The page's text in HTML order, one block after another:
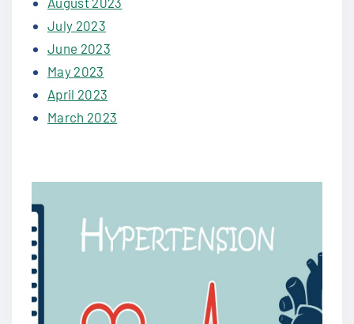
July 2023
June 2023
May 2023
April 2023
March 2023